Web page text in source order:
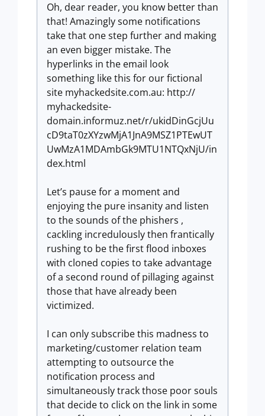
Oh, dear reader, you know better than
that! Amazingly some notifications
take that one step further and making
an even bigger mistake. The
hyperlinks in the email look
something like this for our fictional
site myhackedsite.com.au: http://
myhackedsite-
domain.informuz.net/r/ukidDinGcjUu
cD9taT0zXYzwMjA1JnA9MSZ1PTEwUT
UwMzA1MDAmbGk9MTU1NTQxNjU/in
dex.html
Let’s pause for a moment and
enjoying the pure insanity and listen
to the sounds of the phishers ,
cackling incredulously then frantically
rushing to be the first flood inboxes
with cloned copies to take advantage
of a second round of pillaging against
those that have already been
victimized.
I can only subscribe this madness to
marketing/customer relation team
attempting to outsource the
notification process and
simultaneously track those poor souls
that decide to click on the link in some